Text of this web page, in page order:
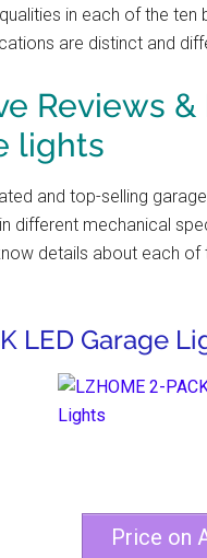
in each of the ten
are distinct and
Reviews
lights
and top-selling
different mechanical
details about each
LED Garage
Price on